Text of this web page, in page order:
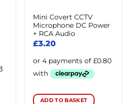
Mini Covert CCTV
Microphone DC Power
+ RCA Audio
£3.20
ADD TO BASKET